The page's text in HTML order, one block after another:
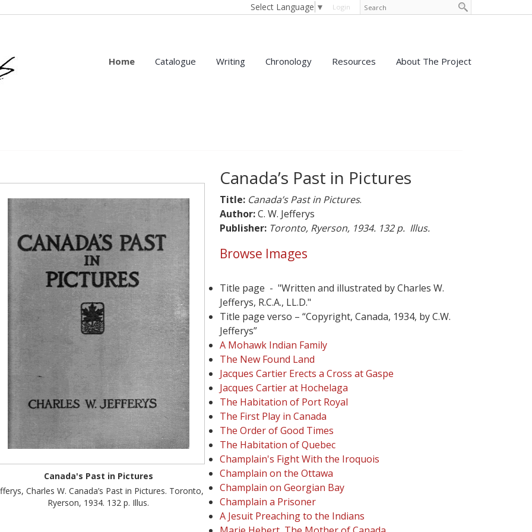
Select Language ▼ Login
Home Catalogue Writing Chronology Resources About The Project
Canada's Past in Pictures
Charles W. Canada’s Past in Pictures. Toronto,
Ryerson, 1934. 132 p. Illus.
Canada’s Past in Pictures
Title: Canada’s Past in Pictures.
Author:C. W. Jefferys
Publisher: Toronto, Ryerson, 1934. 132 p. Illus.
Browse Images
Title page - "Written and illustrated by Charles W.
Jefferys, R.C.A., LL.D."
Title page verso – “Copyright, Canada, 1934, by C.W.
Jefferys”
A Mohawk Indian Family
The New Found Land
Jacques Cartier Erects a Cross at Gaspe
Jacques Cartier at Hochelaga
The Habitation of Port Royal
The First Play in Canada
The Order of Good Times
The Habitation of Quebec
Champlain's Fight With the Iroquois
Champlain on the Ottawa
Champlain on Georgian Bay
Champlain a Prisoner
A Jesuit Preaching to the Indians